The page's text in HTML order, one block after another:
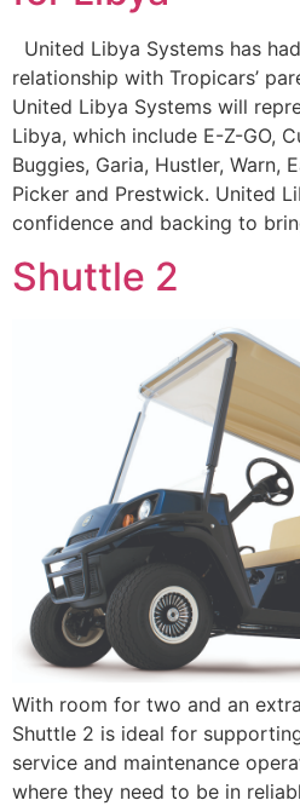
United Libya Systems has
relationship with Tropicars’
United Libya Systems will
Libya, which include E-Z-GO,
Buggies, Garia, Hustler, Warn,
Picker and Prestwick. United
confidence and backing to
Shuttle 2
With room for two and an
Shuttle 2 is ideal for
service and maintenance
where they need to be in